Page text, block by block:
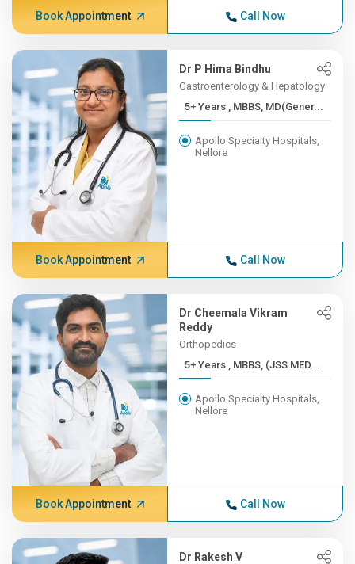
Book Appointment Call Now
Dr P Hima Bindhu
Gastroenterology & Hepatology
5+ Years , MBBS, MD(Gener...
Apollo Specialty Hospitals,
Nellore
Book Appointment Call Now
Dr Cheemala Vikram
Reddy
Orthopedics
5+ Years , MBBS, (JSS MED...
Apollo Specialty Hospitals,
Nellore
Book Appointment Call Now
Dr Rakesh V